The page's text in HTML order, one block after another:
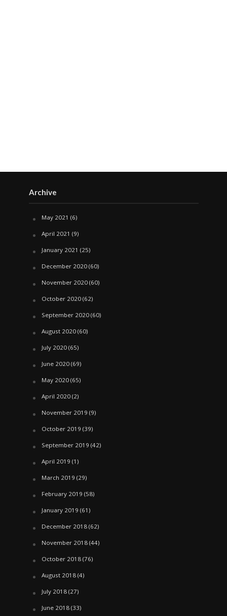
Archive
May 2021 (6)
April 2021 (9)
January 2021 (25)
December 2020(60)
November 2020(60)
October 2020(62)
September 2020(60)
August 2020(60)
July 2020(65)
June 2020(69)
May 2020(65)
April 2020(2)
November 2019 (9)
October 2019 (39)
September 2019 (42)
April 2019 (1)
March 2019 (29)
February 2019 (58)
January 2019 (61)
December 2018(62)
November 2018(44)
October 2018(76)
August 2018(4)
July 2018(27)
June 2018(33)